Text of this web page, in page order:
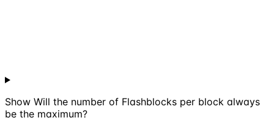
Show Will the number of Flashblocks per block always
be the maximum?